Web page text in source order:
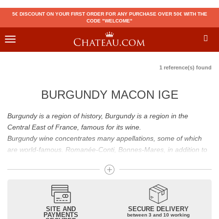
5€ DISCOUNT ON YOUR FIRST ORDER FOR ANY PURCHASE OVER 50€ WITH THE
CODE "WELCOME"
Toggle
1 reference(s) found
BURGUNDY MACON IGE
Burgundy is a region of history, Burgundy is a region in the
Central East of France, famous for its wine.
Burgundy wine concentrates many appellations, some of which
are world-famous. Romanée-Conti, Bonnes-Mares, in addition to
these appellations grand cru are considered to be among the best
French wines. The Bienvenues-Bâtard-Montrachet is also a great
Burgundy wine.
Burgundy wines have many flavours because of their diversity.
Whites will reveal dry fruit and floral aromas; reds will reveal notes
SITE AND
PAYMENTS
SECURE DELIVERY
between 3 and 10 working